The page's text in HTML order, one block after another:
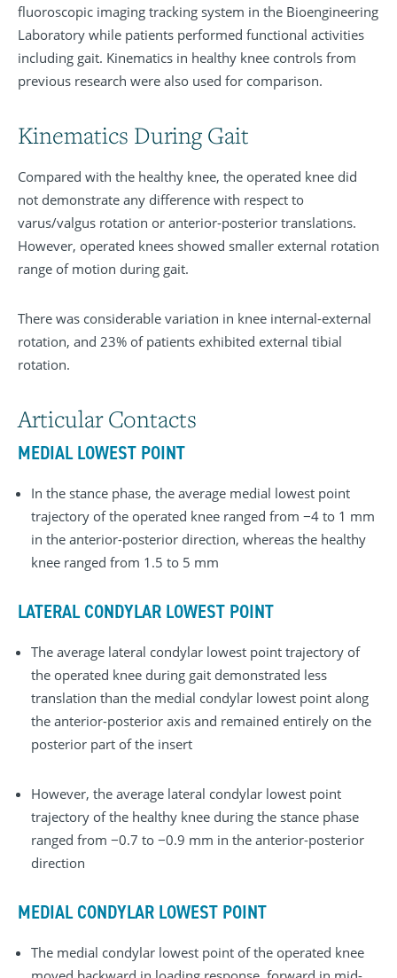
fluoroscopic imaging tracking system in the Bioengineering
Laboratory while patients performed functional activities
including gait. Kinematics in healthy knee controls from
previous research were also used for comparison.
Kinematics During Gait
Compared with the healthy knee, the operated knee did
not demonstrate any difference with respect to
varus/valgus rotation or anterior-posterior translations.
However, operated knees showed smaller external rotation
range of motion during gait.
There was considerable variation in knee internal-external
rotation, and 23% of patients exhibited external tibial
rotation.
Articular Contacts
MEDIAL LOWEST POINT
In the stance phase, the average medial lowest point
trajectory of the operated knee ranged from −4 to 1 mm
in the anterior-posterior direction, whereas the healthy
knee ranged from 1.5 to 5 mm
LATERAL CONDYLAR LOWEST POINT
The average lateral condylar lowest point trajectory of
the operated knee during gait demonstrated less
translation than the medial condylar lowest point along
the anterior-posterior axis and remained entirely on the
posterior part of the insert
However, the average lateral condylar lowest point
trajectory of the healthy knee during the stance phase
ranged from −0.7 to −0.9 mm in the anterior-posterior
direction
MEDIAL CONDYLAR LOWEST POINT
The medial condylar lowest point of the operated knee